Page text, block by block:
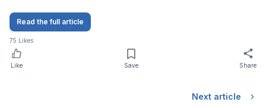
Read the full article
75 Likes
Like Save Share
Next article